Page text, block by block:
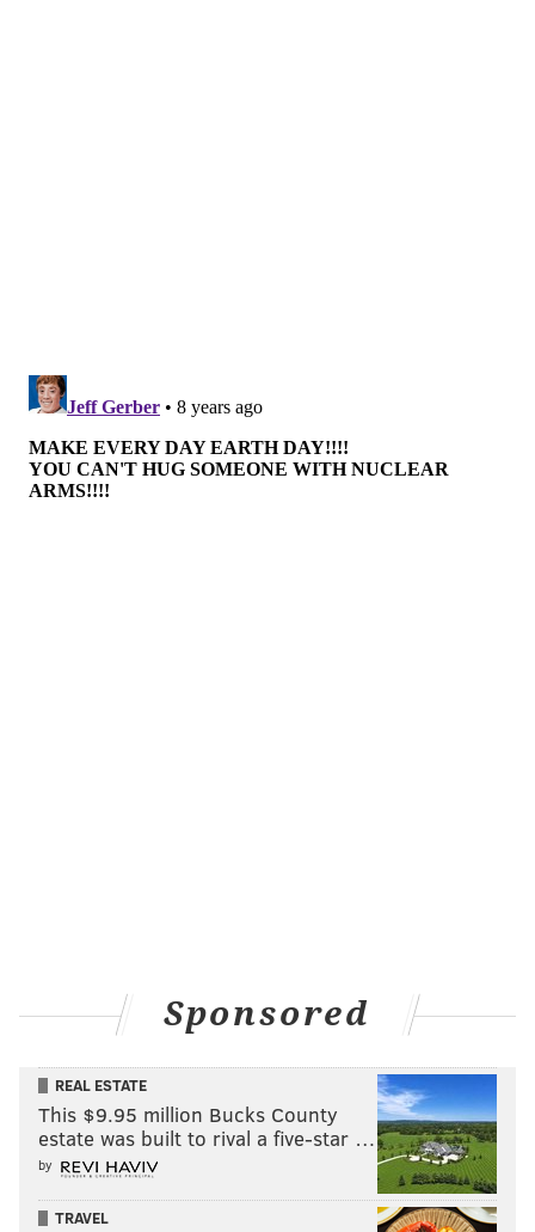
Sponsored
REAL ESTATE
This $9.95 million Bucks County
estate was built to rival a five-star …
by
TRAVEL